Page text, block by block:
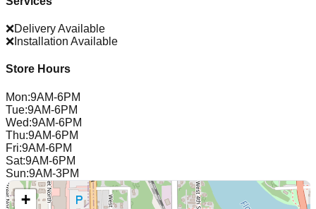
❌Delivery Available
❌ Installation Available
Store Hours
Mon:9AM-6PM
Tue:9AM-6PM
Wed:9AM-6PM
Thu:9AM-6PM
Fri:9AM-6PM
Sat:9AM-6PM
Sun:9AM-3PM
+